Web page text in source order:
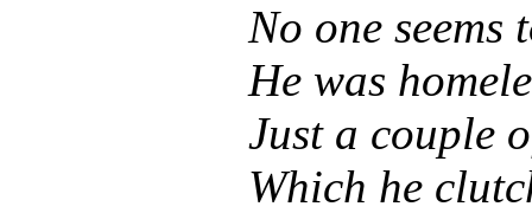
No one seems
He was
Just a couple
Which he